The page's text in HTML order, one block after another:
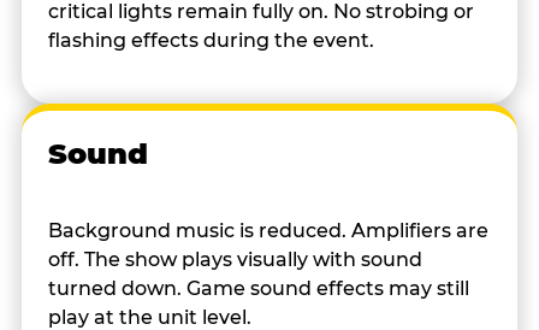
critical lights remain fully on. No strobing or
flashing effects during the event.
Sound
Background music is reduced. Amplifiers are
off. The show plays visually with sound
turned down. Game sound effects may still
play at the unit level.